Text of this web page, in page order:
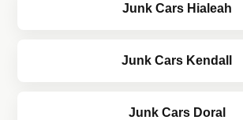
Junk Cars Hialeah
Junk Cars Kendall
Junk Cars Doral